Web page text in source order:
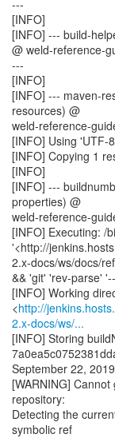
---
[INFO]
[INFO] --- build-
@ weld-reference-
---
[INFO]
[INFO] --- maven-
resources) @
weld-reference-
[INFO] Using 'UTF-
[INFO] Copying 1
[INFO]
[INFO] ---
properties) @
weld-reference-
[INFO] Executing: /
'<http://
2.x-docs/ws/docs/
&& 'git' 'rev-parse'
[INFO] Working
<http://
2.x-docs/ws/...
[INFO] Storing
September 22,
[WARNING]
repository:
Detecting the
symbolic ref